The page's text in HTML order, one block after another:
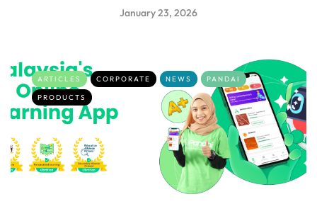
January 23, 2026
ARTICLES CORPORATE NEWS
PANDAI
PRODUCTS